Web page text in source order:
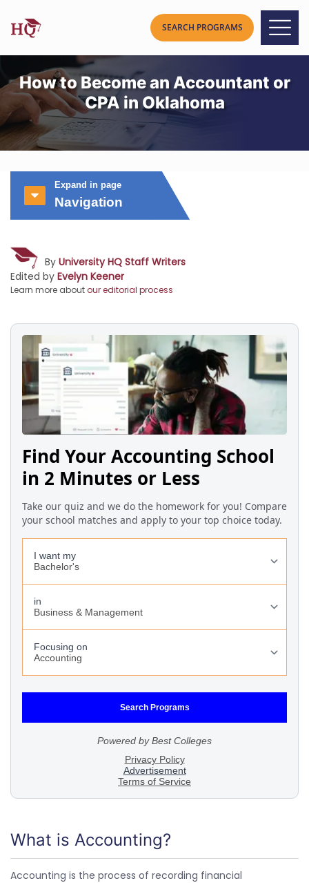
How to Become an Accountant or
CPA in Oklahoma
Expand in page
Navigation
By University HQ Staff Writers
Edited by Evelyn Keener
Learn more aboutour editorial process
What is Accounting?
Accounting is the process of recording financial